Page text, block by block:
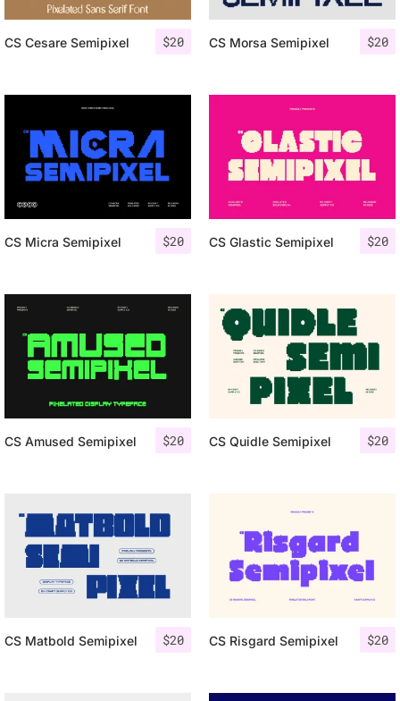
$20
CS Cesare Semipixel $20
CS Morsa Semipixel
$20
CS Micra Semipixel $20
CS Glastic Semipixel
$20
CS Amused Semipixel $20
CS Quidle Semipixel
$20
CS Matbold Semipixel $20
CS Risgard Semipixel